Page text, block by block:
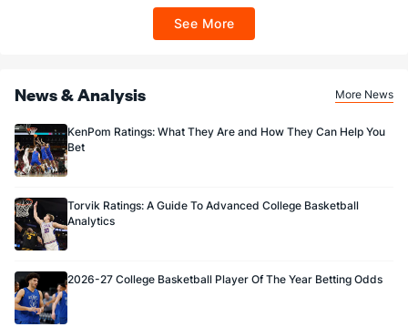
Sportsbook app.
See More
News & Analysis More News
KenPom Ratings: What They Are and How They Can Help You
Bet
Torvik Ratings: A Guide To Advanced College Basketball
Analytics
2026-27 College Basketball Player Of The Year Betting Odds